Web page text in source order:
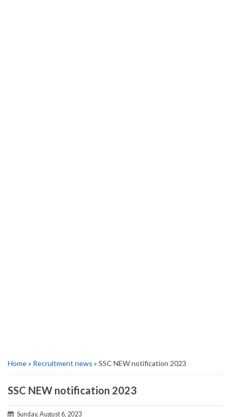
Home» Recruitment news » SSC NEW notification 2023
SSC NEW notification 2023
Sunday, August 6, 2023